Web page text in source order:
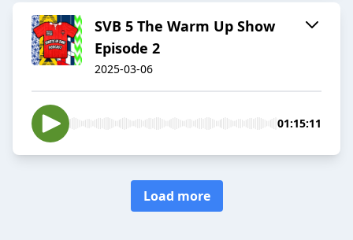
SVB 5 The Warm Up Show
Episode 2
2025-03-06
01:15:11
Load more